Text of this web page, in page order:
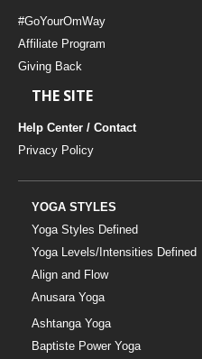
#GoYourOmWay
Affiliate Program
Giving Back
THE SITE
Help Center / Contact
Privacy Policy
YOGA STYLES
Yoga Styles Defined
Yoga Levels/Intensities Defined
Align and Flow
Anusara Yoga
Ashtanga Yoga
Baptiste Power Yoga